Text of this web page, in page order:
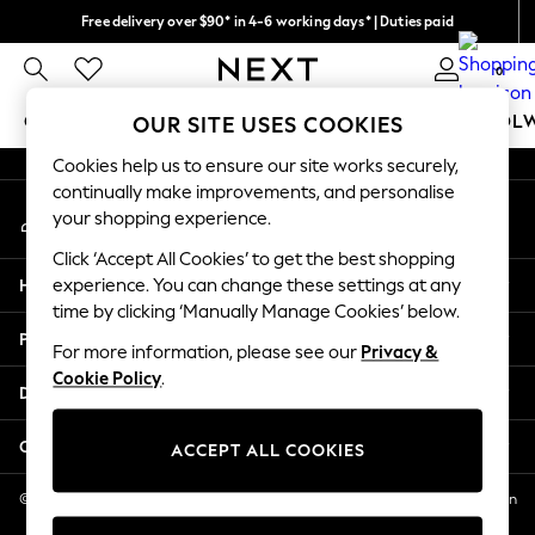
Free delivery over $90* in 4-6 working days* | Duties paid
We pay all duties 0
GIRLS BOYS BABY WOMEN MEN
GIRLS
New In
2 Years
3 Years
4 Years
5 Years
6 Years
8 Years
11 Years
12 Years
An error occurred on client
My Account
Sign-in to your account
Help
Privacy & Legal
Departments
Other Services
© 2026 NEXT US LLC, NEXT, Corporation TR CTR 1209 Orange St, Wilmington
DE, 19801
OUR SITE USES COOKIES
Cookies help us to ensure our site works securely,
continually make improvements, and personalise
your shopping experience.
Click ‘Accept All Cookies’ to get the best shopping
experience. You can change these settings at any
time by clicking ‘Manually Manage Cookies’ below.
For more information, please see our Privacy &
Cookie Policy.
ACCEPT ALL COOKIES